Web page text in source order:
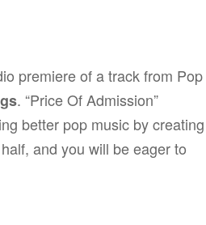
premiere of a track from Pop
. “Price Of Admission”
better pop music by creating
and you will be eager to